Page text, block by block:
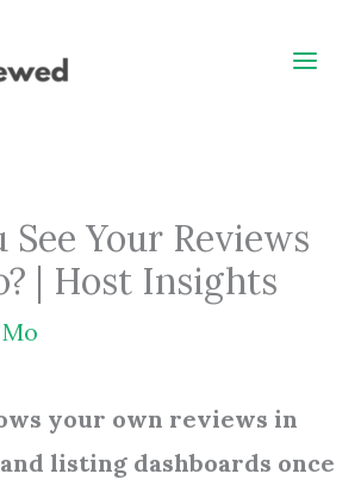
See Your Reviews
| Host Insights
Mo
your own reviews in
listing dashboards once